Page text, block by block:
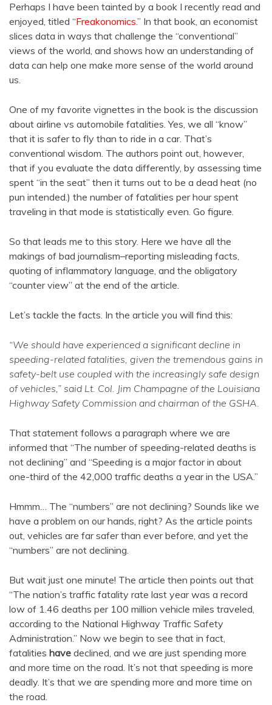
Perhaps I have been tainted by a book I recently read and
enjoyed, titled “Freakonomics.” In that book, an economist
slices data in ways that challenge the “conventional”
views of the world, and shows how an understanding of
data can help one make more sense of the world around
us.
One of my favorite vignettes in the book is the discussion
about airline vs automobile fatalities. Yes, we all “know”
that it is safer to fly than to ride in a car. That’s
conventional wisdom. The authors point out, however,
that if you evaluate the data differently, by assessing time
spent “in the seat” then it turns out to be a dead heat (no
pun intended.) the number of fatalities per hour spent
traveling in that mode is statistically even. Go figure.
So that leads me to this story. Here we have all the
makings of bad journalism–reporting misleading facts,
quoting of inflammatory language, and the obligatory
“counter view” at the end of the article.
Let’s tackle the facts. In the article you will find this:
“We should have experienced a significant decline in
speeding-related fatalities, given the tremendous gains in
safety-belt use coupled with the increasingly safe design
of vehicles,” said Lt. Col. Jim Champagne of the Louisiana
Highway Safety Commission and chairman of the GSHA.
That statement follows a paragraph where we are
informed that “The number of speeding-related deaths is
not declining” and “Speeding is a major factor in about
one-third of the 42,000 traffic deaths a year in the USA.”
Hmmm… The “numbers” are not declining? Sounds like we
have a problem on our hands, right? As the article points
out, vehicles are far safer than ever before, and yet the
“numbers” are not declining.
But wait just one minute! The article then points out that
“The nation’s traffic fatality rate last year was a record
low of 1.46 deaths per 100 million vehicle miles traveled,
according to the National Highway Traffic Safety
Administration.” Now we begin to see that in fact,
fatalities have declined, and we are just spending more
and more time on the road. It’s not that speeding is more
deadly. It’s that we are spending more and more time on
the road.